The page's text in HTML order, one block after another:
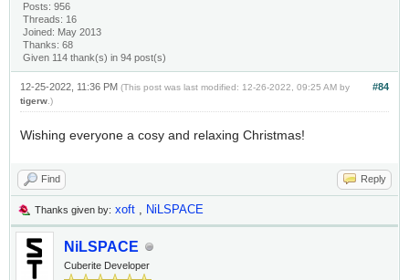
Posts: 956
Threads: 16
Joined: May 2013
Thanks: 68
Given 114 thank(s) in 94 post(s)
#84
12-25-2022, 11:36 PM (This post was last modified: 12-26-2022, 09:25 AM by
tigerw.)
Wishing everyone a cosy and relaxing Christmas!
Find Reply
Thanks given by: xoft , NiLSPACE
NiLSPACE
Cuberite Developer